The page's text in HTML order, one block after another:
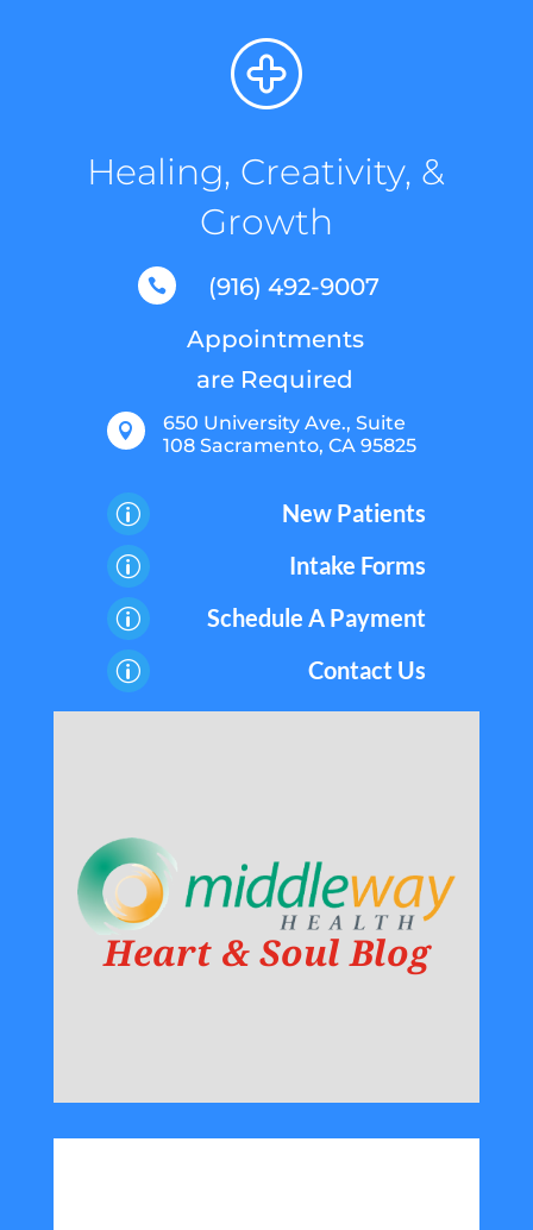
Healing, Creativity, &
Growth

(916) 492-9007
Appointments
are Required

650 University Ave., Suite
108 Sacramento, CA 95825
p New Patients
p Intake Forms
p Schedule A Payment
p Contact Us
Heart & Soul Blog